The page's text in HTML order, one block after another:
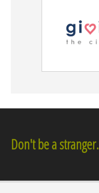
Don't be a stranger.